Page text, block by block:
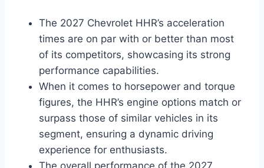
The 2027 Chevrolet HHR’s acceleration
times are on par with or better than most
of its competitors, showcasing its strong
performance capabilities.
When it comes to horsepower and torque
figures, the HHR’s engine options match or
surpass those of similar vehicles in its
segment, ensuring a dynamic driving
experience for enthusiasts.
The overall performance of the 2027